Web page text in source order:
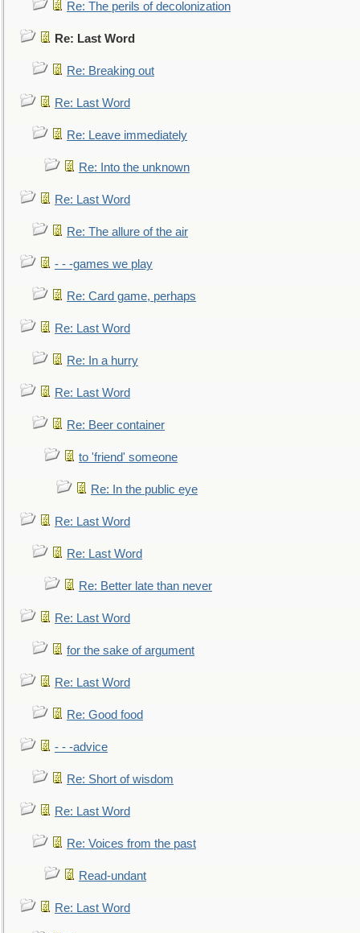
Re: The perils of decolonization
Re: Last Word
Re: Breaking out
Re: Last Word
Re: Leave immediately
Re: Into the unknown
Re: Last Word
Re: The allure of the air
- - -games we play
Re: Card game, perhaps
Re: Last Word
Re: In a hurry
Re: Last Word
Re: Beer container
to 'friend' someone
Re: In the public eye
Re: Last Word
Re: Last Word
Re: Better late than never
Re: Last Word
for the sake of argument
Re: Last Word
Re: Good food
- - -advice
Re: Short of wisdom
Re: Last Word
Re: Voices from the past
Read-undant
Re: Last Word